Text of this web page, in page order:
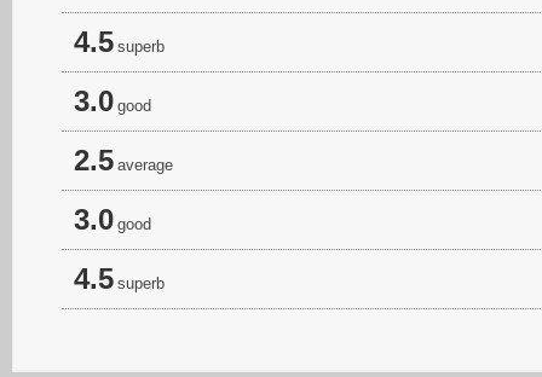
4.5 superb
3.0 good
2.5 average
3.0 good
4.5 superb